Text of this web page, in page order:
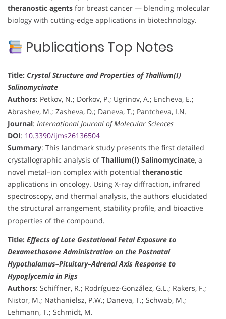
theranostic agents for breast cancer — blending molecular
biology with cutting-edge applications in biotechnology.
Publications Top Notes
Title: Crystal Structure and Properties of Thallium(I)
Salinomycinate
Authors: Petkov, N.; Dorkov, P.; Ugrinov, A.; Encheva, E.;
Abrashev, M.; Zasheva, D.; Daneva, T.; Pantcheva, I.N.
Journal: International Journal of Molecular Sciences
DOI: 10.3390/ijms26136504
Summary: This landmark study presents the first detailed
crystallographic analysis ofThallium(I) Salinomycinate, a
novel metal–ion complex with potential theranostic
applications in oncology. Using X-ray diffraction, infrared
spectroscopy, and thermal analysis, the authors elucidated
the structural arrangement, stability profile, and bioactive
properties of the compound.
Title: Effects of Late Gestational Fetal Exposure to
Dexamethasone Administration on the Postnatal
Hypothalamus–Pituitary–Adrenal Axis Response to
Hypoglycemia in Pigs
Authors: Schiffner, R.; Rodríguez-González, G.L.; Rakers, F.;
Nistor, M.; Nathanielsz, P.W.; Daneva, T.; Schwab, M.;
Lehmann, T.; Schmidt, M.